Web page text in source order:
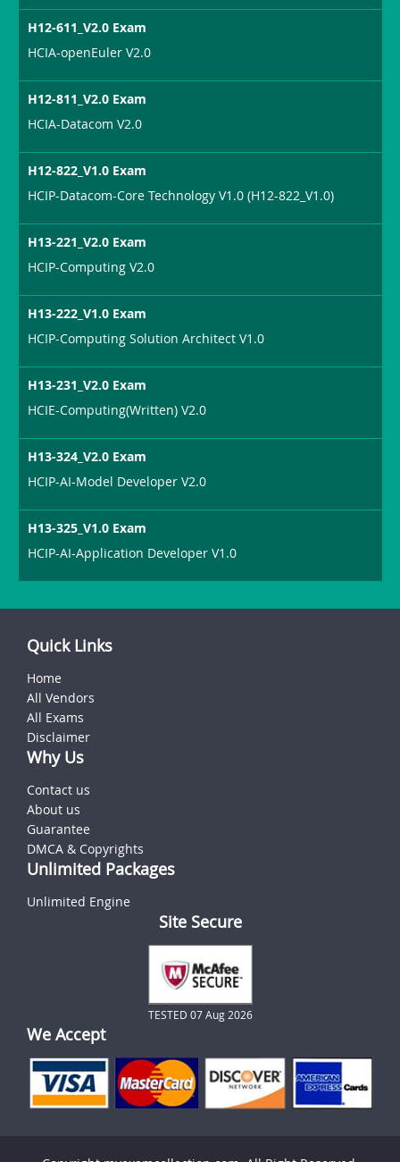
H12-611_V2.0 Exam
HCIA-openEuler V2.0
H12-811_V2.0 Exam
HCIA-Datacom V2.0
H12-822_V1.0 Exam
HCIP-Datacom-Core Technology V1.0 (H12-822_V1.0)
H13-221_V2.0 Exam
HCIP-Computing V2.0
H13-222_V1.0 Exam
HCIP-Computing Solution Architect V1.0
H13-231_V2.0 Exam
HCIE-Computing(Written) V2.0
H13-324_V2.0 Exam
HCIP-AI-Model Developer V2.0
H13-325_V1.0 Exam
HCIP-AI-Application Developer V1.0
Quick Links
Home
All Vendors
All Exams
Disclaimer
Why Us
Contact us
About us
Guarantee
DMCA & Copyrights
Unlimited Packages
Unlimited Engine
Site Secure
TESTED 07 Aug 2026
We Accept